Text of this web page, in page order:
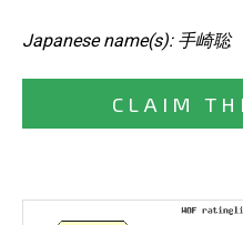
Japanese name(s): 手崎聡
CLAIM